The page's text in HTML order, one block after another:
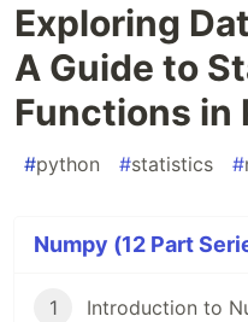
Exploring
A Guide to
Functions in
#python #statistics #
Numpy (12 Part
1 Introduction to